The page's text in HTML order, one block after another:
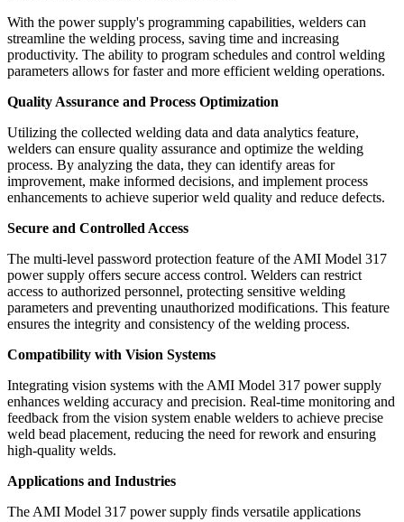
With the power supply's programming capabilities, welders can
streamline the welding process, saving time and increasing
productivity. The ability to program schedules and control welding
parameters allows for faster and more efficient welding operations.
Quality Assurance and Process Optimization
Utilizing the collected welding data and data analytics feature,
welders can ensure quality assurance and optimize the welding
process. By analyzing the data, they can identify areas for
improvement, make informed decisions, and implement process
enhancements to achieve superior weld quality and reduce defects.
Secure and Controlled Access
The multi-level password protection feature of the AMI Model 317
power supply offers secure access control. Welders can restrict
access to authorized personnel, protecting sensitive welding
parameters and preventing unauthorized modifications. This feature
ensures the integrity and consistency of the welding process.
Compatibility with Vision Systems
Integrating vision systems with the AMI Model 317 power supply
enhances welding accuracy and precision. Real-time monitoring and
feedback from the vision system enable welders to achieve precise
weld bead placement, reducing the need for rework and ensuring
high-quality welds.
Applications and Industries
The AMI Model 317 power supply finds versatile applications